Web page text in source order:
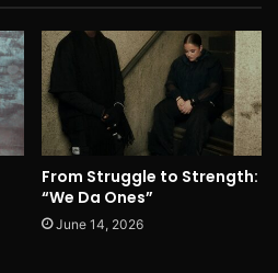
From Struggle to Strength:
“We Da Ones”
June 14, 2026